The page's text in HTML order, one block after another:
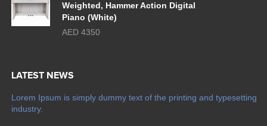
Weighted, Hammer Action Digital
Piano (White)
AED 4350
LATEST NEWS
Lorem Ipsum is simply dummy text of the printing and typesetting
industry.